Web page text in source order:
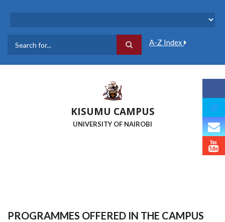
A-Z Index
KISUMU CAMPUS
UNIVERSITY OF NAIROBI
PROGRAMMES OFFERED IN THE CAMPUS